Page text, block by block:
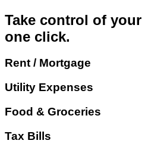
Take control of
one click.
Rent / Mortgage
Utility Expenses
Food & Groceries
Tax Bills